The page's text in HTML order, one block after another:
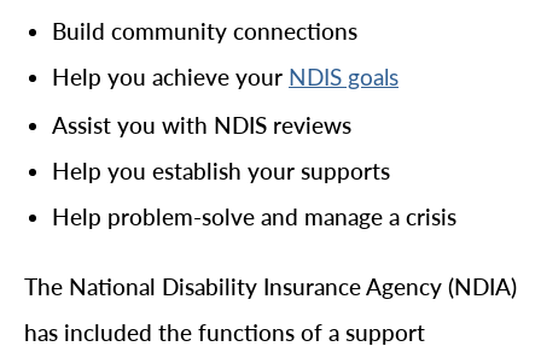
Build community connections
Help you achieve your NDIS goals
Assist you with NDIS reviews
Help you establish your supports
Help problem-solve and manage a crisis
The National Disability Insurance Agency (NDIA)
has included the functions of a support